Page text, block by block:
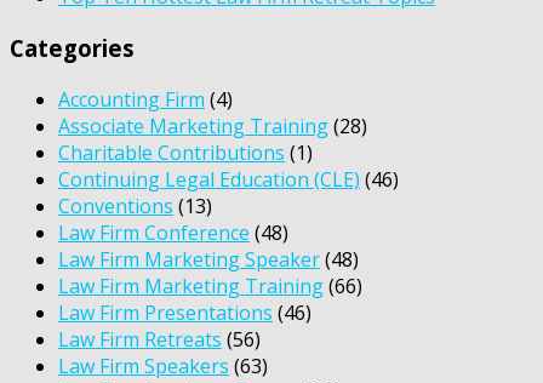
Categories
Accounting Firm (4)
Associate Marketing Training(28)
Charitable Contributions (1)
Continuing Legal Education (CLE) (46)
Conventions (13)
Law Firm Conference (48)
Law Firm Marketing Speaker(48)
Law Firm Marketing Training(66)
Law Firm Presentations (46)
Law Firm Retreats (56)
Law Firm Speakers (63)